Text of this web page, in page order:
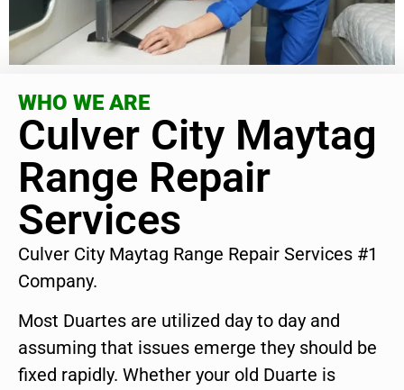
WHO WE ARE
Culver City Maytag
Range Repair
Services
Culver City Maytag Range Repair Services #1
Company.
Most Duartes are utilized day to day and
assuming that issues emerge they should be
fixed rapidly. Whether your old Duarte is